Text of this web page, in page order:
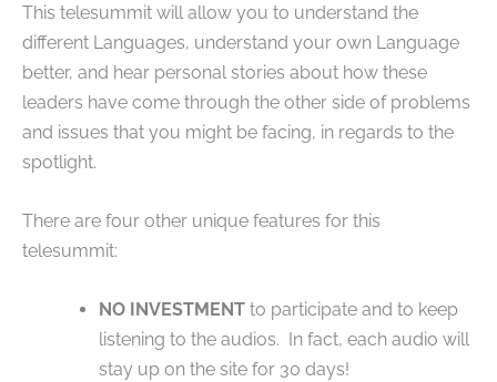
This telesummit will allow you to understand the
different Languages, understand your own Language
better, and hear personal stories about how these
leaders have come through the other side of problems
and issues that you might be facing, in regards to the
spotlight.
There are four other unique features for this
telesummit:
NO INVESTMENT to participate and to keep
listening to the audios. In fact, each audio will
stay up on the site for 30 days!